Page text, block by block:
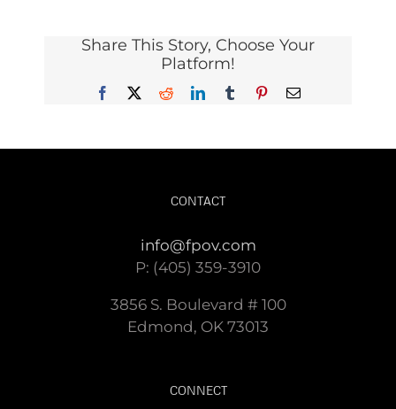
Share This Story, Choose Your
Platform!
Facebook RedditLinkedInTumblr PinterestEmail
CONTACT
info@fpov.com
P: (405) 359-3910
3856 S. Boulevard # 100
Edmond, OK 73013
CONNECT